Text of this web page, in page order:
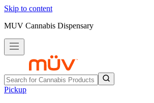
Skip to content
MUV Cannabis Dispensary
Pickup